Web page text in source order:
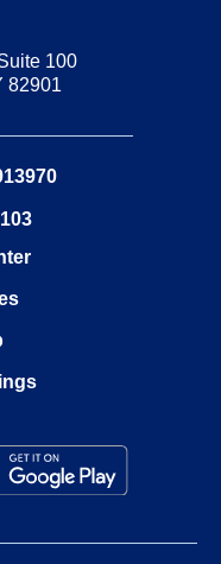
100
82901